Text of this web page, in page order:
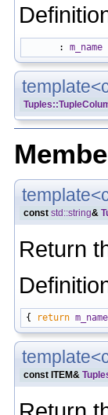
      :
m_name
const std::string&
Return
{ return m_name
const ITEM&